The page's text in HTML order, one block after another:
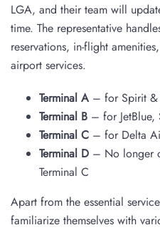
LGA, and their team will
time. The representative
reservations, in-flight
airport services.
Terminal A – for Spirit &
Terminal B – for JetBlue,
Terminal C – for Delta
Terminal D – No longer
Terminal C
Apart from the essential
familiarize themselves with